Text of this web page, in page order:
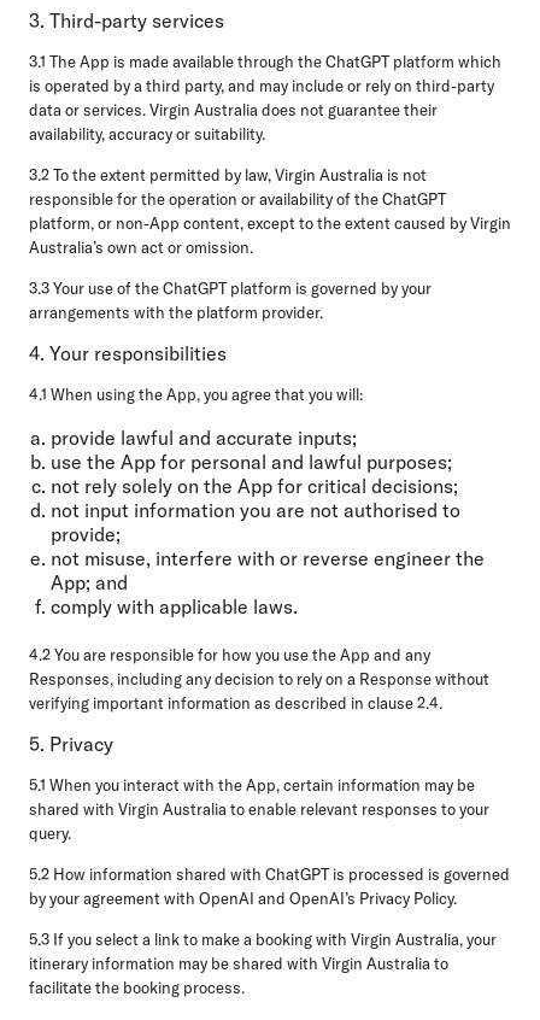
3. Third-party services
3.1 The App is made available through the ChatGPT platform which
is operated by a third party, and may include or rely on third-party
data or services. Virgin Australia does not guarantee their
availability, accuracy or suitability.
3.2 To the extent permitted by law, Virgin Australia is not
responsible for the operation or availability of the ChatGPT
platform, or non-App content, except to the extent caused by Virgin
Australia’s own act or omission.
3.3 Your use of the ChatGPT platform is governed by your
arrangements with the platform provider.
4. Your responsibilities
4.1 When using the App, you agree that you will:
provide lawful and accurate inputs;
use the App for personal and lawful purposes;
not rely solely on the App for critical decisions;
not input information you are not authorised to
provide;
not misuse, interfere with or reverse engineer the
App; and
comply with applicable laws.
4.2 You are responsible for how you use the App and any
Responses, including any decision to rely on a Response without
verifying important information as described in clause 2.4.
5. Privacy
5.1 When you interact with the App, certain information may be
shared with Virgin Australia to enable relevant responses to your
query.
5.2 How information shared with ChatGPT is processed is governed
by your agreement with OpenAI and OpenAI’s Privacy Policy.
5.3 If you select a link to make a booking with Virgin Australia, your
itinerary information may be shared with Virgin Australia to
facilitate the booking process.